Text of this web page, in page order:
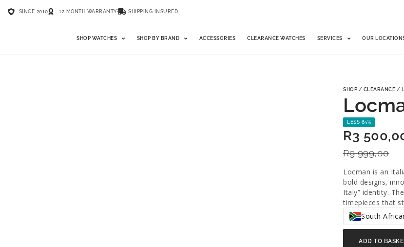
SINCE 2010 12 MONTH WARRANTY SHIPPING INSURED
SHOP WATCHES SHOP BY BRAND ACCESSORIES CLEARANCE WATCHES SERVICES OUR
SHOP / CLEARANCE /
LESS 65%
R9 999,00
R3
Locman is an
bold designs,
Italy” identity.
timepieces that
South
ADD TO